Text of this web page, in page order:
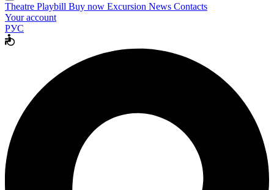
Theatre Playbill Buy now Excursion News Contacts
Your account
РУС